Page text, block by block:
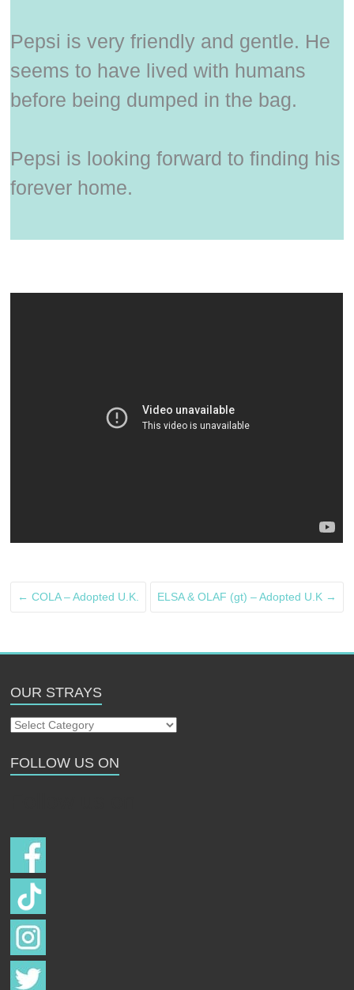
Pepsi is very friendly and gentle. He
seems to have lived with humans
before being dumped in the bag.
Pepsi is looking forward to finding his
forever home.
← COLA – Adopted U.K. ELSA & OLAF (gt) – Adopted U.K →
OUR STRAYS
Our
FOLLOW US ON